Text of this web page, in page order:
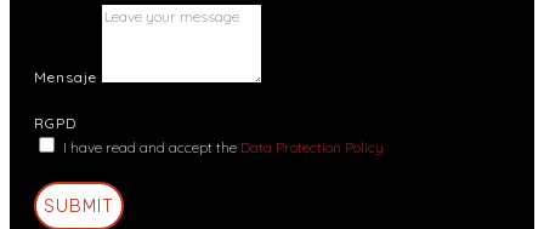
Mensaje
RGPD
I have read and accept the Data Protection Policy
SUBMIT